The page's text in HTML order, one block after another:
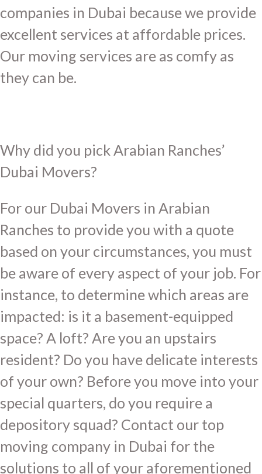
companies in Dubai because we provide
excellent services at affordable prices.
Our moving services are as comfy as
they can be.
Why did you pick Arabian Ranches’
Dubai Movers?
For our Dubai Movers in Arabian
Ranches to provide you with a quote
based on your circumstances, you must
be aware of every aspect of your job. For
instance, to determine which areas are
impacted: is it a basement-equipped
space? A loft? Are you an upstairs
resident? Do you have delicate interests
of your own? Before you move into your
special quarters, do you require a
depository squad? Contact our top
moving company in Dubai for the
solutions to all of your aforementioned